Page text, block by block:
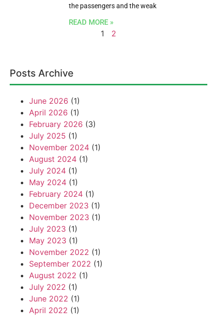
the passengers and the weak
READ MORE »
1 2
Posts Archive
June 2026 (1)
April 2026 (1)
February 2026 (3)
July 2025 (1)
November 2024 (1)
August 2024 (1)
July 2024 (1)
May 2024 (1)
February 2024 (1)
December 2023 (1)
November 2023 (1)
July 2023 (1)
May 2023 (1)
November 2022 (1)
September 2022 (1)
August 2022 (1)
July 2022 (1)
June 2022 (1)
April 2022 (1)